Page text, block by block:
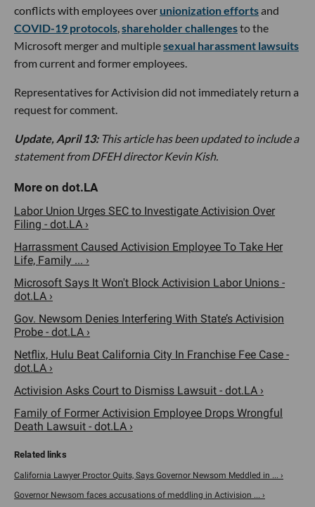
conflicts with employees over unionization effortsand
COVID-19 protocols shareholder challengesto the
Microsoft merger and multiplesexual harassment lawsuits
from current and former employees.
Representatives for Activision did not immediately return a
request for comment.
Update, April 13: This article has been updated to include a
statement from DFEH director Kevin Kish.
Labor Union Urges SEC to Investigate Activision Over
Filing - dot.LA ›
Harrassment Caused Activision Employee To Take Her
Life, Family ... ›
Microsoft Says It Won't Block Activision Labor Unions -
dot.LA ›
Gov. Newsom Denies Interfering With State’s Activision
Probe - dot.LA ›
Netflix, Hulu Beat California City In Franchise Fee Case -
dot.LA ›
Activision Asks Court to Dismiss Lawsuit - dot.LA ›
Family of Former Activision Employee Drops Wrongful
Death Lawsuit - dot.LA ›
California Lawyer Proctor Quits, Says Governor Newsom Meddled in ... ›
Governor Newsom faces accusations of meddling in Activision ... ›